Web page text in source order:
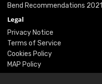
Bend Recommendations 2021
Legal
Privacy Notice
Terms of Service
Cookies Policy
MAP Policy